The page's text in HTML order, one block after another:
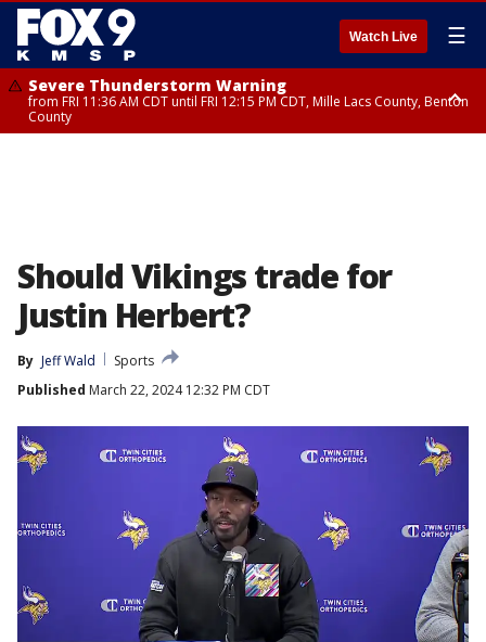
Watch Live ☰
Severe Thunderstorm Warning
from FRI 11:36 AM CDT until FRI 12:15 PM CDT, Mille Lacs County, Benton
County
Should Vikings trade for
Justin Herbert?
By Jeff Wald
Sports
Published March 22, 2024 12:32 PM CDT